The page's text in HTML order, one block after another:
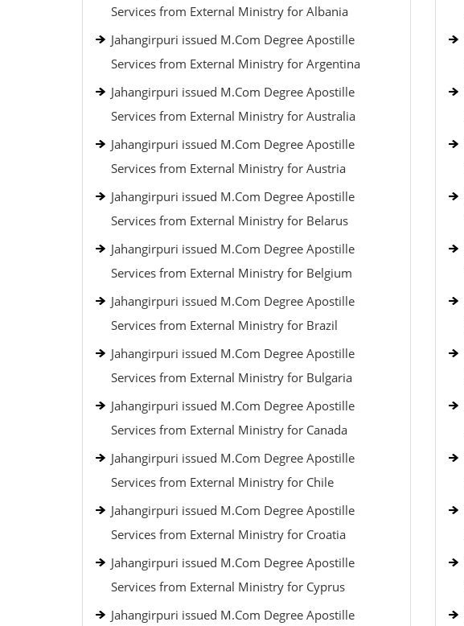
Services from External Ministry for Albania
Jahangirpuri issued M.Com Degree Apostille
Services from External Ministry for Argentina
Jahangirpuri issued M.Com Degree Apostille
Services from External Ministry for Australia
Jahangirpuri issued M.Com Degree Apostille
Services from External Ministry for Austria
Jahangirpuri issued M.Com Degree Apostille
Services from External Ministry for Belarus
Jahangirpuri issued M.Com Degree Apostille
Services from External Ministry for Belgium
Jahangirpuri issued M.Com Degree Apostille
Services from External Ministry for Brazil
Jahangirpuri issued M.Com Degree Apostille
Services from External Ministry for Bulgaria
Jahangirpuri issued M.Com Degree Apostille
Services from External Ministry for Canada
Jahangirpuri issued M.Com Degree Apostille
Services from External Ministry for Chile
Jahangirpuri issued M.Com Degree Apostille
Services from External Ministry for Croatia
Jahangirpuri issued M.Com Degree Apostille
Services from External Ministry for Cyprus
Jahangirpuri issued M.Com Degree Apostille